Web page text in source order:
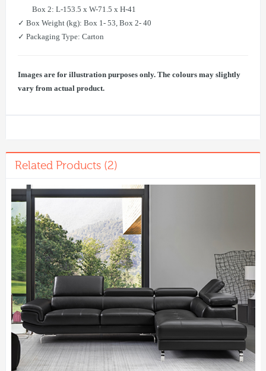
​ Box 2: L-153.5 x W-71.5 x H-41
✓ Box Weight (kg): Box 1- 53, Box 2- 40
✓ Packaging Type: Carton
Images are for illustration purposes only. The colours may slightly
vary from actual product.
Related Products (2)